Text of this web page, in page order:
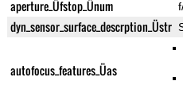
aperture_Üfstop_Ünum
dyn_sensor_surface_descrption_Üstr
autofocus_features_Üas